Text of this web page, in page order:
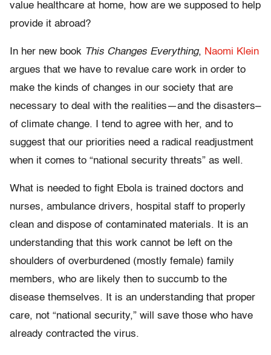
value healthcare at home, how are we supposed to help
provide it abroad?
In her new book This Changes Everything, Naomi Klein
argues that we have to revalue care work in order to
make the kinds of changes in our society that are
necessary to deal with the realities—and the disasters–
of climate change. I tend to agree with her, and to
suggest that our priorities need a radical readjustment
when it comes to “national security threats” as well.
What is needed to fight Ebola is trained doctors and
nurses, ambulance drivers, hospital staff to properly
clean and dispose of contaminated materials. It is an
understanding that this work cannot be left on the
shoulders of overburdened (mostly female) family
members, who are likely then to succumb to the
disease themselves. It is an understanding that proper
care, not “national security,” will save those who have
already contracted the virus.